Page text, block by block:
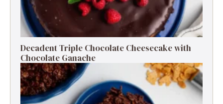
Decadent Triple Chocolate Cheesecake with
Chocolate Ganache